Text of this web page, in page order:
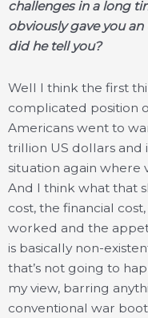
challenges in a long
obviously gave you
did he tell you?
Well I think the first
complicated position
Americans went to
trillion US dollars and
situation again where
And I think what that
cost, the financial
worked and the
is basically non-
that’s not going to
my view, barring
conventional war